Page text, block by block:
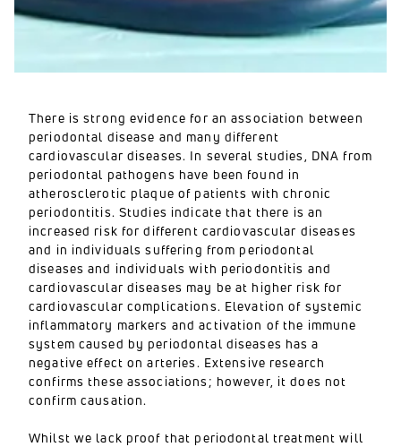
There is strong evidence for an association between
periodontal disease and many different
cardiovascular diseases. In several studies, DNA from
periodontal pathogens have been found in
atherosclerotic plaque of patients with chronic
periodontitis. Studies indicate that there is an
increased risk for different cardiovascular diseases
and in individuals suffering from periodontal
diseases and individuals with periodontitis and
cardiovascular diseases may be at higher risk for
cardiovascular complications. Elevation of systemic
inflammatory markers and activation of the immune
system caused by periodontal diseases has a
negative effect on arteries. Extensive research
confirms these associations; however, it does not
confirm causation.
Whilst we lack proof that periodontal treatment will